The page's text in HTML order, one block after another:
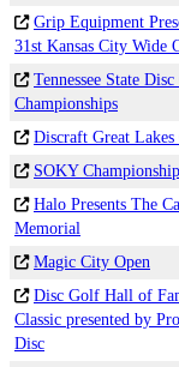
Grip Equipment
31st Kansas City Wide
Tennessee State
Championships
Discraft Great Lakes
SOKY
Halo Presents The
Memorial
Magic City Open
Disc Golf Hall of
Classic presented by
Disc